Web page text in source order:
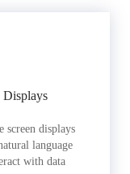
screen displays
language
with data